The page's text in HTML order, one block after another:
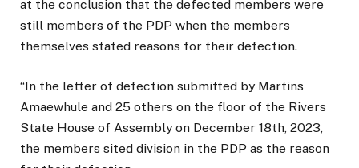
at the conclusion that the defected members were
still members of the PDP when the members
themselves stated reasons for their defection.
“In the letter of defection submitted by Martins
Amaewhule and 25 others on the floor of the Rivers
State House of Assembly on December 18th, 2023,
the members sited division in the PDP as the reason